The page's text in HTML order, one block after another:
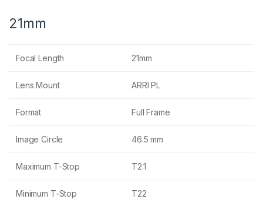
21mm
Focal Length 21mm
Lens Mount ARRI PL
Format Full Frame
Image Circle 46.5 mm
Maximum T-Stop T2.1
Minimum T-Stop T22